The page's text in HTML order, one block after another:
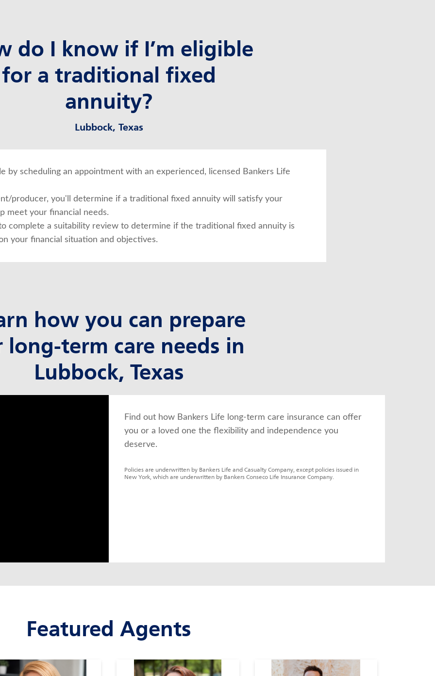
do I know if I’m eligible
for a traditional fixed
annuity?
Lubbock, Texas
by scheduling an appointment with an experienced, licensed Bankers Life
producer, you'll determine if a traditional fixed annuity will satisfy your
meet your financial needs.
complete a suitability review to determine if the traditional fixed annuity is
your financial situation and objectives.
how you can prepare
long-term care needs in
Lubbock, Texas
Find out how Bankers Life long-term care insurance can offer
you or a loved one the flexibility and independence you
deserve.
Policies are underwritten by Bankers Life and Casualty Company, except policies issued in
New York, which are underwritten by Bankers Conseco Life Insurance Company.
Featured Agents